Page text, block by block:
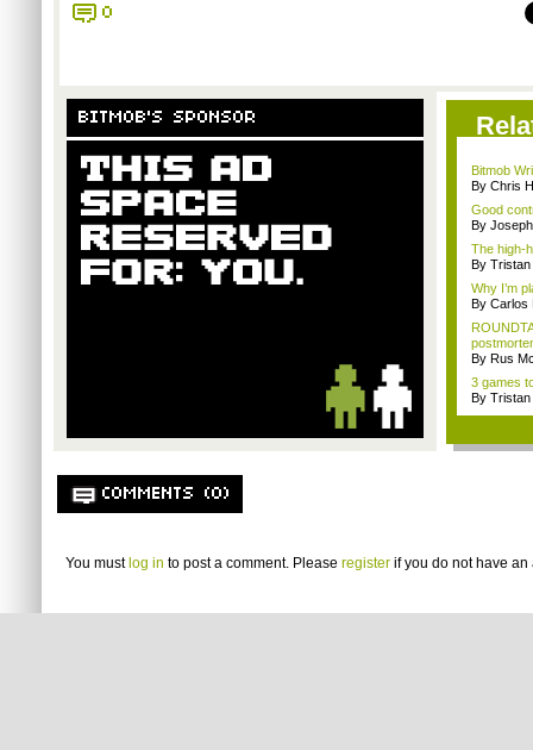
0
BITMOB'S SPONSOR
Bitmob
By Chris
Good
By
The high-
By Tristan
Why I’m
By Carlos
By Rus
3 games
By Tristan
COMMENTS (0)
You must log in to post a comment. Please register if you do not have an